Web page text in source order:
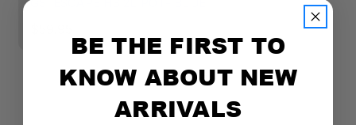
BE THE FIRST TO
KNOW ABOUT NEW
ARRIVALS